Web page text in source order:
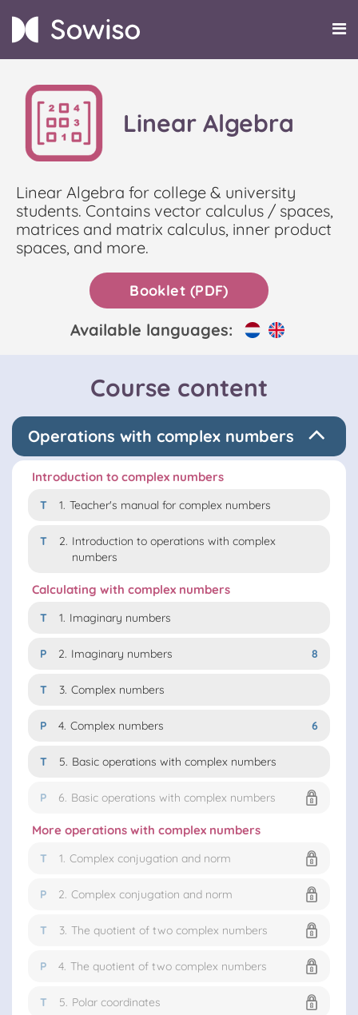
Linear Algebra
Linear Algebra for college & university
students. Contains vector calculus / spaces,
matrices and matrix calculus, inner product
spaces, and more.
Booklet (PDF)
Available languages:
Course content
Operations with complex numbers
Introduction to complex numbers
T 1. Teacher's manual for complex numbers
T 2. Introduction to operations with complex
numbers
Calculating with complex numbers
T 1. Imaginary numbers
P 2. Imaginary numbers 8
T 3. Complex numbers
P 4. Complex numbers 6
T 5. Basic operations with complex numbers
P 6. Basic operations with complex numbers
More operations with complex numbers
T 1. Complex conjugation and norm
P 2. Complex conjugation and norm
T 3. The quotient of two complex numbers
P 4. The quotient of two complex numbers
T 5. Polar coordinates